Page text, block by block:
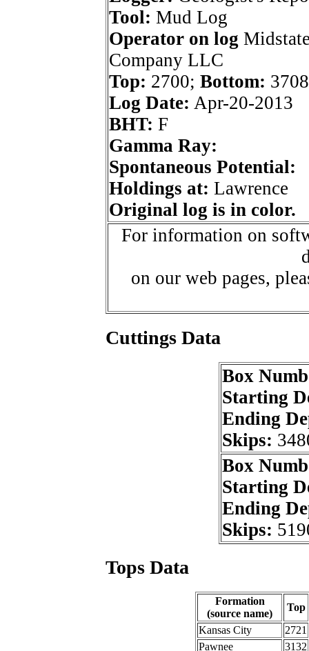
Tool: Mud Log
Operator on log
Company LLC
Top: 2700; Bottom: 3708
Log Date: Apr-20-2013
BHT: F
Gamma Ray:
Spontaneous Potential:
Holdings at: Lawrence
Original log is in color.
For information on
on our web pages,
Cuttings Data
Box
Starting
Ending
Skips:
Box
Starting
Ending
Skips:
Tops Data
Formation
(source name)
Top
Kansas City
2721
Pawnee
3132